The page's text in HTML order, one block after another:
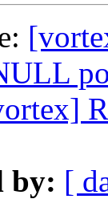
by: [